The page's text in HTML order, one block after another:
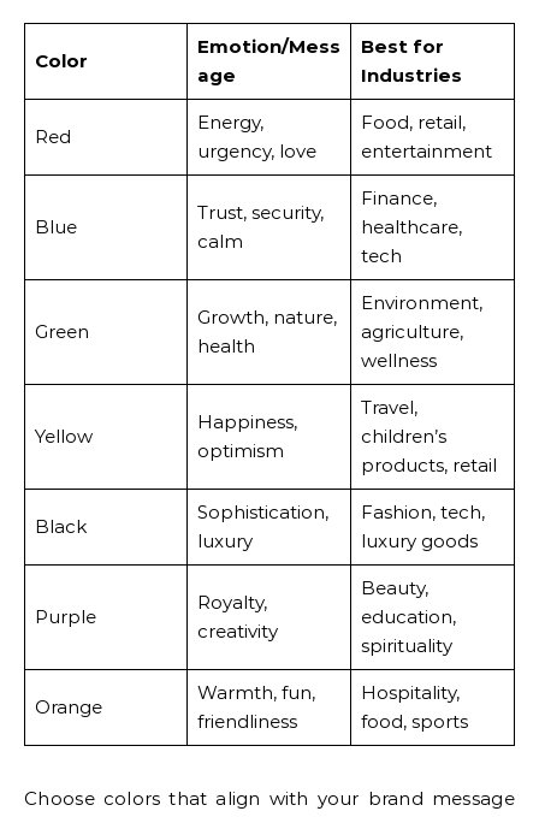
Color
Emotion/Mess
age
Best for
Industries
Red
Energy,
urgency, love
Food, retail,
entertainment
Blue
Trust, security,
calm
Finance,
healthcare,
tech
Green
Growth, nature,
health
Environment,
agriculture,
wellness
Yellow
Happiness,
optimism
Travel,
children’s
products, retail
Black
Sophistication,
luxury
Fashion, tech,
luxury goods
Purple
Royalty,
creativity
Beauty,
education,
spirituality
Orange
Warmth, fun,
friendliness
Hospitality,
food, sports
Choose colors that align with your brand message